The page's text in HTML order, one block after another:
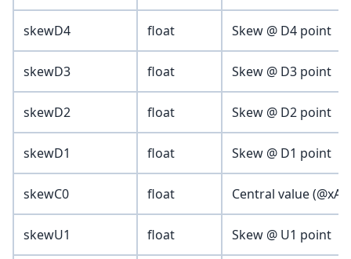
skewD4 float Skew @ D4 point
skewD3 float Skew @ D3 point
skewD2 float Skew @ D2 point
skewD1 float Skew @ D1 point
skewC0 float Central value
skewU1 float Skew @ U1 point